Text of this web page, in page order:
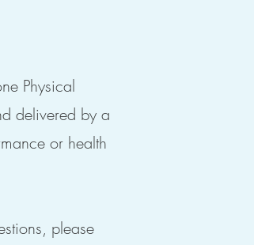
Physical
delivered by a
or health
please